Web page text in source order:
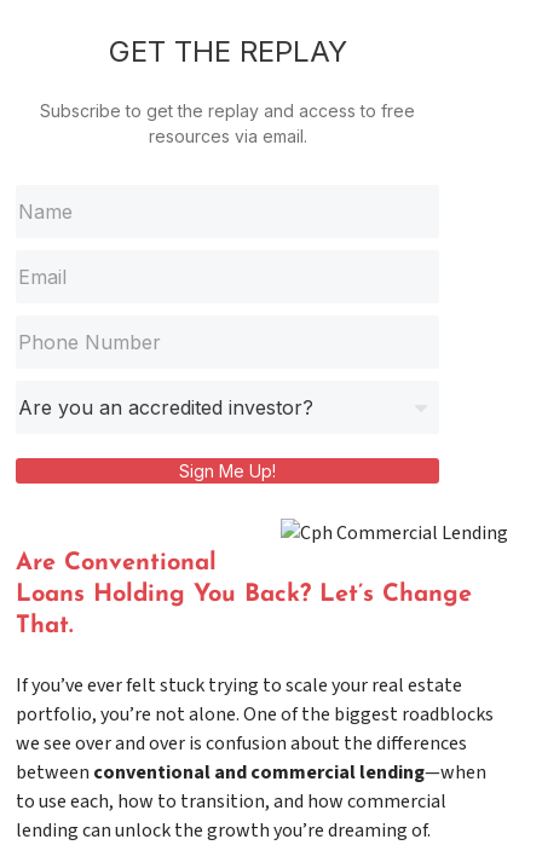
GET THE REPLAY
Subscribe to get the replay and access to free
resources via email.
Sign Me Up!
Are Conventional
Loans Holding You Back? Let’s Change
That.
If you’ve ever felt stuck trying to scale your real estate
portfolio, you’re not alone. One of the biggest roadblocks
we see over and over is confusion about the differences
between conventional and commercial lending—when
to use each, how to transition, and how commercial
lending can unlock the growth you’re dreaming of.